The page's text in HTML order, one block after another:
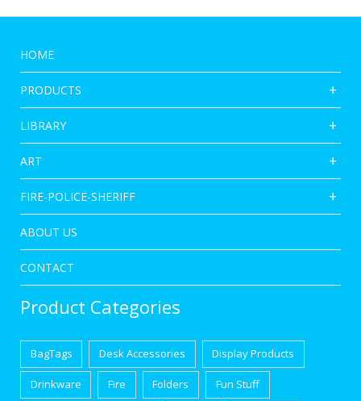
HOME
PRODUCTS
LIBRARY
ART
FIRE-POLICE-SHERIFF
ABOUT US
CONTACT
Product Categories
BagTags Desk Accessories Display Products
Drinkware Fire Folders Fun Stuff